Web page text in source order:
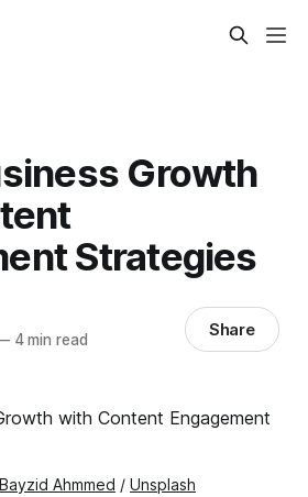
Growth
Strategies
4 min read Share
Bayzid Ahmmed / Unsplash